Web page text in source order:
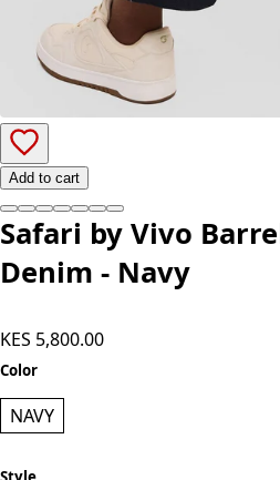
Add to cart
Safari by Vivo
Color
NAVY